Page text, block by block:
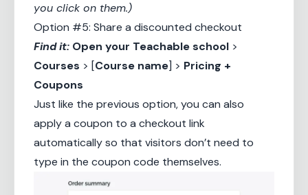
you click on them.)
Option #5: Share a discounted checkout
Find it: Open your Teachable school >
Courses > [Course name] > Pricing +
Coupons
Just like the previous option, you can also
apply a coupon to a checkout link
automatically so that visitors don’t need to
type in the coupon code themselves.